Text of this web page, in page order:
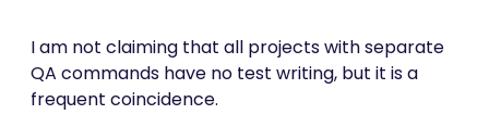
I am not claiming that all projects with separate
QA commands have no test writing, but it is a
frequent coincidence.